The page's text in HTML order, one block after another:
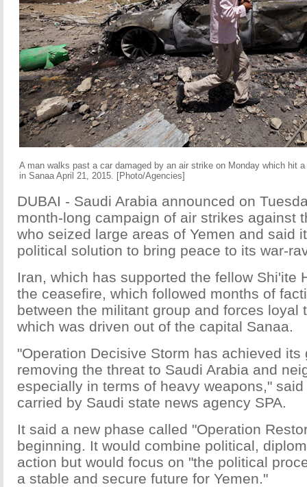
A man walks past a car damaged by an air strike on Monday which hit
in Sanaa April 21, 2015. [Photo/Agencies]
DUBAI - Saudi Arabia announced on
month-long campaign of air strikes against
who seized large areas of Yemen and said
political solution to bring peace to its war-
Iran, which has supported the fellow Shi'ite
the ceasefire, which followed months of
between the militant group and forces loyal
which was driven out of the capital Sanaa.
"Operation Decisive Storm has achieved
removing the threat to Saudi Arabia and
especially in terms of heavy weapons,"
carried by Saudi state news agency SPA.
It said a new phase called "Operation
beginning. It would combine political,
action but would focus on "the political
a stable and secure future for Yemen."